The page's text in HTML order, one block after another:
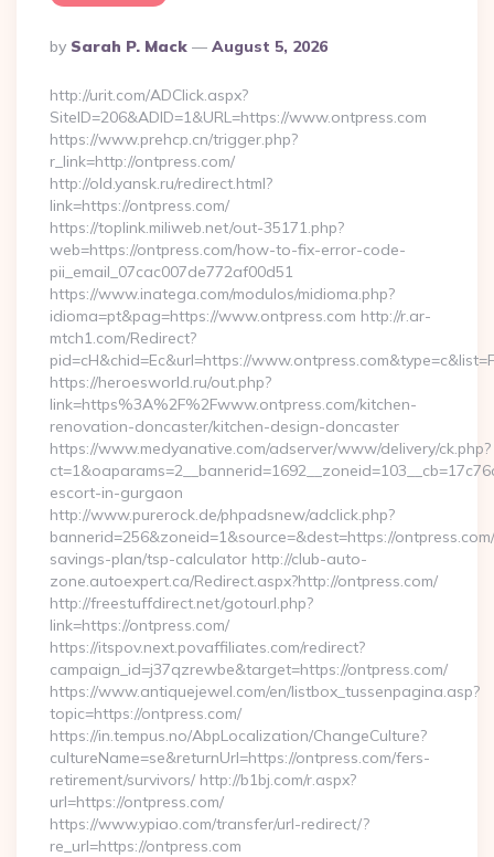
Posted
By
By Sarah P. Mack August 5, 2026
http://urit.com/ADClick.aspx?
SiteID=206&ADID=1&URL=https://www.ontpress.com
https://www.prehcp.cn/trigger.php?
r_link=http://ontpress.com/
http://old.yansk.ru/redirect.html?
link=https://ontpress.com/
https://toplink.miliweb.net/out-35171.php?
web=https://ontpress.com/how-to-fix-error-code-
pii_email_07cac007de772af00d51
https://www.inatega.com/modulos/midioma.php?
idioma=pt&pag=https://www.ontpress.com http://r.ar-
mtch1.com/Redirect?
pid=cH&chid=Ec&url=https://
https://heroesworld.ru/out.php?
link=https%3A%2F%2Fwww.ontpress.com/kitchen-
renovation-doncaster/kitchen-design-doncaster
https://www.medyanative.com/adserver/www/delivery/ck.php?
escort-in-gurgaon
http://www.purerock.de/phpadsnew/adclick.php?
bannerid=256&zoneid=1&source=&dest=https://
savings-plan/tsp-calculator http://club-auto-
zone.autoexpert.ca/Redirect.aspx?http://ontpress.com/
http://freestuffdirect.net/gotourl.php?
link=https://ontpress.com/
https://itspov.next.povaffiliates.com/redirect?
campaign_id=j37qzrewbe&target=https://ontpress.com/
https://www.antiquejewel.com/en/listbox_tussenpagina.asp?
topic=https://ontpress.com/
https://in.tempus.no/AbpLocalization/ChangeCulture?
cultureName=se&returnUrl=https://ontpress.com/fers-
retirement/survivors/ http://b1bj.com/r.aspx?
url=https://ontpress.com/
https://www.ypiao.com/transfer/url-redirect/?
re_url=https://ontpress.com